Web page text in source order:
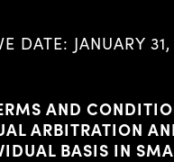
DATE: JANUARY
AND
ARBITRATION
BASIS IN